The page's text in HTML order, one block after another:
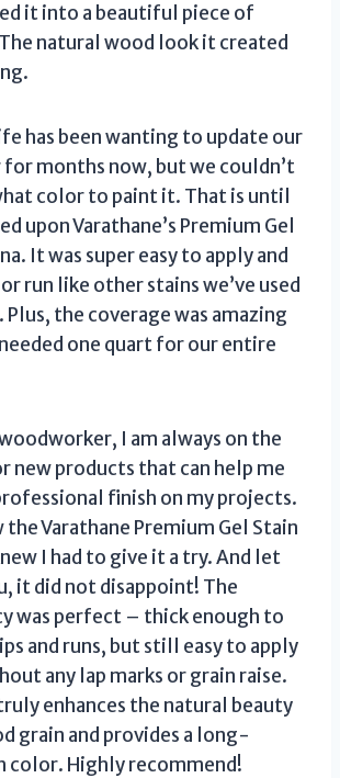
it into a beautiful piece of
natural wood look it created
has been wanting to update our
months now, but we couldn’t
color to paint it. That is until
upon Varathane’s Premium Gel
It was super easy to apply and
run like other stains we’ve used
Plus, the coverage was amazing
one quart for our entire
woodworker, I am always on the
new products that can help me
finish on my projects.
the Varathane Premium Gel Stain
I had to give it a try. And let
it did not disappoint! The
was perfect – thick enough to
and runs, but still easy to apply
any lap marks or grain raise.
enhances the natural beauty
grain and provides a long-
color. Highly recommend!